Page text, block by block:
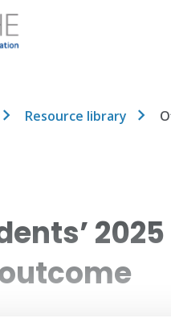
Resource library